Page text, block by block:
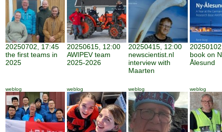
20250702, 17:45
the first teams in
2025
20250615, 12:00
AWIPEV team
2025-2026
20250415, 12:00
newscientist.nl
interview with
Maarten
book on
Ålesund
weblog weblog weblog weblog